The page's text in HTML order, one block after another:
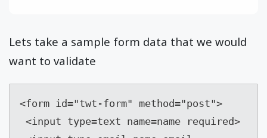
Lets take a sample form data that we would
want to validate
<form id="twt-form" method="post">